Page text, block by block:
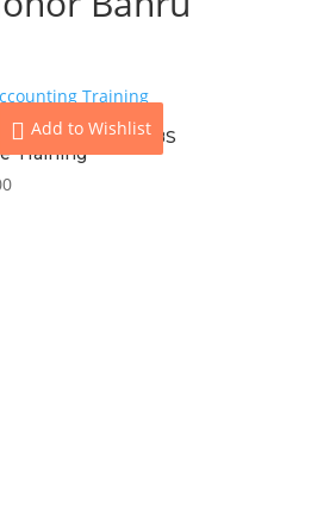
site Access UBS
Training
Add to Wishlist